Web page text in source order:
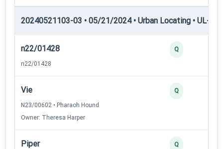
20240521103-03 • 05/21/2024 • Urban Locating • UL-II
n22/01428
n22/01428
Q
Vie
N23/00602 • Pharaoh Hound
Owner: Theresa Harper
Q
Piper Q